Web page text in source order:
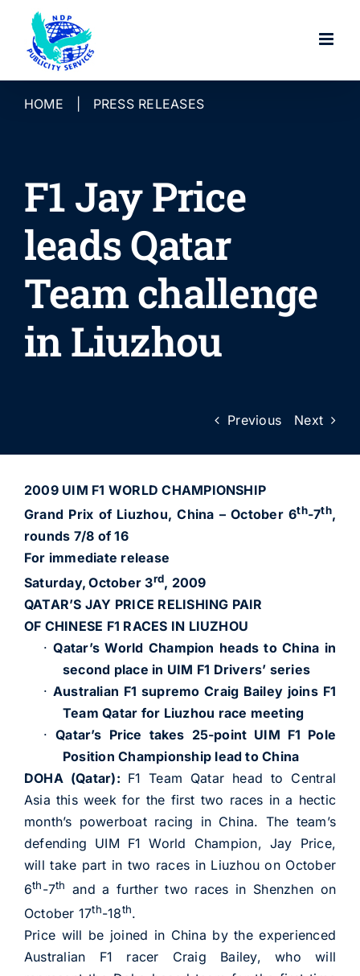
content
HOME PRESS RELEASES
F1 Jay Price
leads Qatar
Team challenge
in Liuzhou
Previous Next
2009 UIM F1 WORLD CHAMPIONSHIP
Grand Prix of Liuzhou, China – October 6th-7th,
rounds 7/8 of 16
For immediate release
Saturday, October 3rd, 2009
QATAR’S JAY PRICE RELISHING PAIR
OF CHINESE F1 RACES IN LIUZHOU
· Qatar’s World Champion heads to China in
second place in UIM F1 Drivers’ series
· Australian F1 supremo Craig Bailey joins F1
Team Qatar for Liuzhou race meeting
· Qatar’s Price takes 25-point UIM F1 Pole
Position Championship lead to China
DOHA (Qatar): F1 Team Qatar head to Central
Asia this week for the first two races in a hectic
month’s powerboat racing in China. The team’s
defending UIM F1 World Champion, Jay Price,
will take part in two races in Liuzhou on October
6th-7th
and a further two races in Shenzhen on
October 17th-18th.
Price will be joined in China by the experienced
Australian F1 racer Craig Bailey, who will